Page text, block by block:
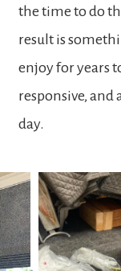
the time to do
result is
enjoy for years
responsive,
day.